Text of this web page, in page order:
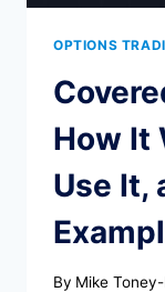
OPTIONS
How It
Use It,
By Mike